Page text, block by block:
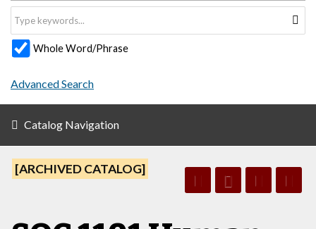
Whole Word/Phrase
Advanced Search
Catalog Navigation
[ARCHIVED CATALOG]